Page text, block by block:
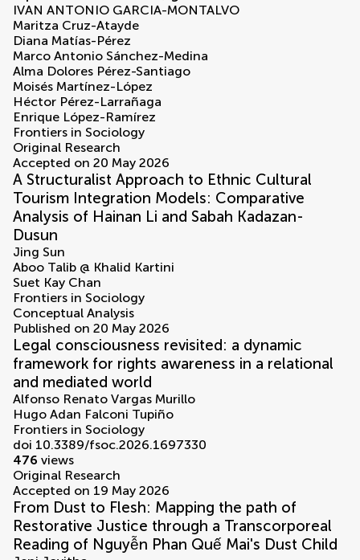
IVAN ANTONIO GARCIA-MONTALVO
Maritza Cruz-Atayde
Diana Matías-Pérez
Marco Antonio Sánchez-Medina
Alma Dolores Pérez-Santiago
Moisés Martínez-López
Héctor Pérez-Larrañaga
Enrique López-Ramírez
Frontiers in Sociology
Original Research
Accepted on 20 May 2026
A Structuralist Approach to Ethnic Cultural
Tourism Integration Models: Comparative
Analysis of Hainan Li and Sabah Kadazan-
Dusun
Jing Sun
Aboo Talib @ Khalid Kartini
Suet Kay Chan
Frontiers in Sociology
Conceptual Analysis
Published on 20 May 2026
Legal consciousness revisited: a dynamic
framework for rights awareness in a relational
and mediated world
Alfonso Renato Vargas Murillo
Hugo Adan Falconi Tupiño
Frontiers in Sociology
doi 10.3389/fsoc.2026.1697330
476 views
Original Research
Accepted on 19 May 2026
From Dust to Flesh: Mapping the path of
Restorative Justice through a Transcorporeal
Reading of Nguyễn Phan Quế Mai's Dust Child